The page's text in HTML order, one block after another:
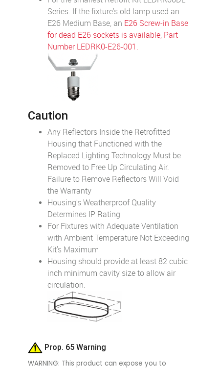
Series. If the fixture's old lamp used an
E26 Medium Base, an E26 Screw-in Base
for dead E26 sockets is available, Part
Number LEDRK0-E26-001.
Caution
Any Reflectors Inside the Retrofitted
Housing that Functioned with the
Replaced Lighting Technology Must be
Removed to Free Up Circulating Air.
Failure to Remove Reflectors Will Void
the Warranty
Housing's Weatherproof Quality
Determines IP Rating
For Fixtures with Adequate Ventilation
with Ambient Temperature Not Exceeding
Kit's Maximum
Housing should provide at least 82 cubic
inch minimum cavity size to allow air
circulation.
Prop. 65 Warning
WARNING: This product can expose you to